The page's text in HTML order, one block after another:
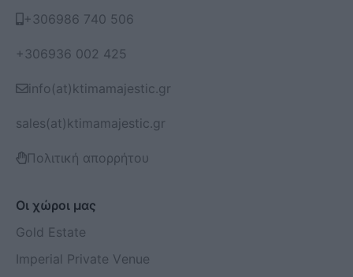
+306986 740 506
+306936 002 425
info(at)ktimamajestic.gr
sales(at)ktimamajestic.gr
Πολιτική απορρήτου
Οι χώροι μας
Gold Estate
Imperial Private Venue